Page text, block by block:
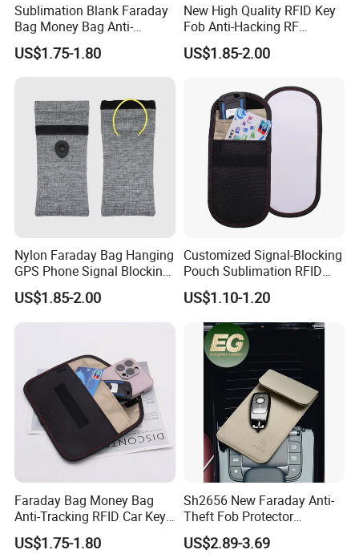
Sublimation Blank Faraday
Bag Money Bag Anti-
Tracking RFID Car Key
Signal Blocker Wallet
US$1.75-1.80
New High Quality RFID Key
Fob Anti-Hacking RF
Shielding Pouch Mobile Cell
Phone Signal Blocking
US$1.85-2.00
Nylon Faraday Bag Hanging
GPS Phone Signal Blocking
RFID Shield Pouch Cell
Phone Privacy Protection
Custom Logo Fashion Car
US$1.85-2.00
Customized Signal-Blocking
Pouch Sublimation RFID
Protective Bag for Phones
Cards and Keys Made From
PU Leather Metal
US$1.10-1.20
Faraday Bag Money Bag
Anti-Tracking RFID Car Key
Signal Blockersublimation
Blank Shielding Pouch
US$1.75-1.80
Sh2656 New Faraday Anti-
Theft Fob Protector
Waterproof Mobile Phone
Holder for Lady Bags
US$2.89-3.69